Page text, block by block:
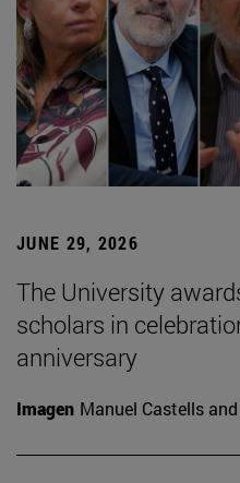
JUNE 29, 2026
The University
scholars in
anniversary
Imagen Manuel Castells